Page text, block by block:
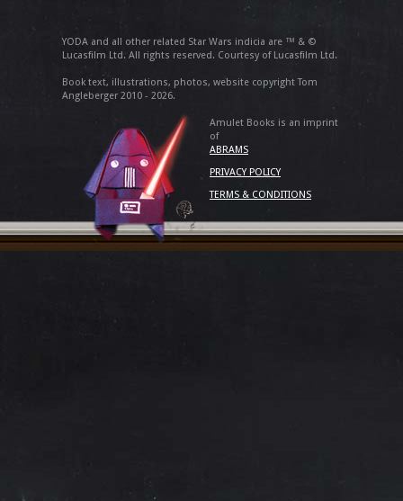
YODA and all other related Star Wars indicia are ™ & ©
Lucasfilm Ltd. All rights reserved. Courtesy of Lucasfilm Ltd.
Book text, illustrations, photos, website copyright Tom
Angleberger 2010 - 2026.
Amulet Books is an imprint
of
ABRAMS
PRIVACY POLICY
TERMS & CONDITIONS